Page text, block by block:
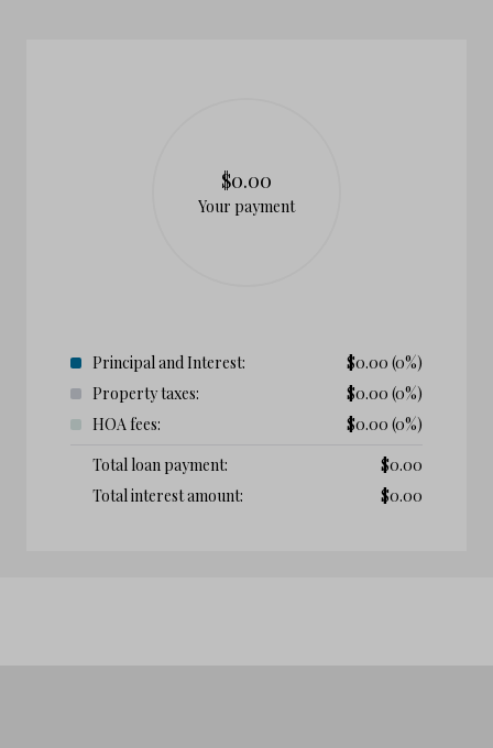
$0.00
Your payment
Principal and Interest: $0.00 (0%)
Property taxes:
$0.00 (0%)
HOA fees:
$0.00 (0%)
Total loan payment:
$0.00
Total interest amount:
$0.00